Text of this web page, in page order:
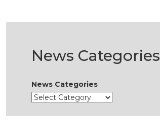
News Categories
News Categories